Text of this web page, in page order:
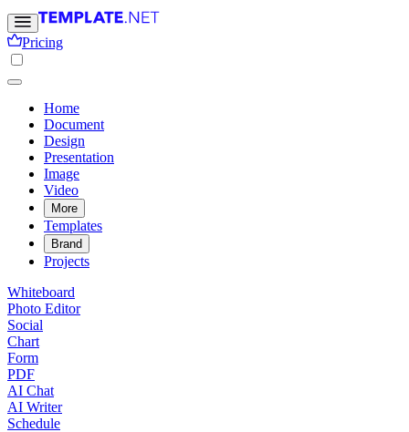
Pricing
Home
Document
Design
Presentation
Image
Video
More
Templates
Brand
Projects
Whiteboard
Photo Editor
Social
Chart
Form
PDF
AI Chat
AI Writer
Schedule